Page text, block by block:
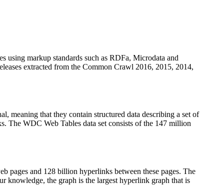
using markup standards such as RDFa, Microdata and
extracted from the Common Crawl 2016, 2015, 2014,
meaning that they contain structured data describing a set of
The WDC Web Tables data set consists of the 147 million
and 128 billion hyperlinks between these pages. The
knowledge, the graph is the largest hyperlink graph that is